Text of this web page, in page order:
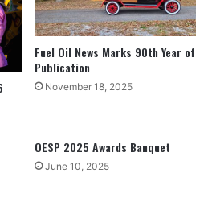
Fuel Oil News Marks 90th Year of
Publication
November 18, 2025
OESP 2025 Awards Banquet
June 10, 2025